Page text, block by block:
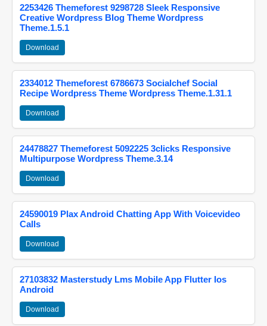
2253426 Themeforest 9298728 Sleek Responsive
Creative Wordpress Blog Theme Wordpress
Theme.1.5.1
Download
2334012 Themeforest 6786673 Socialchef Social
Recipe Wordpress Theme Wordpress Theme.1.31.1
Download
24478827 Themeforest 5092225 3clicks Responsive
Multipurpose Wordpress Theme.3.14
Download
24590019 Plax Android Chatting App With Voicevideo
Calls
Download
27103832 Masterstudy Lms Mobile App Flutter Ios
Android
Download